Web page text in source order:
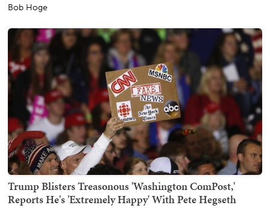
Bob Hoge
Trump Blisters Treasonous 'Washington ComPost,'
Reports He's 'Extremely Happy' With Pete Hegseth